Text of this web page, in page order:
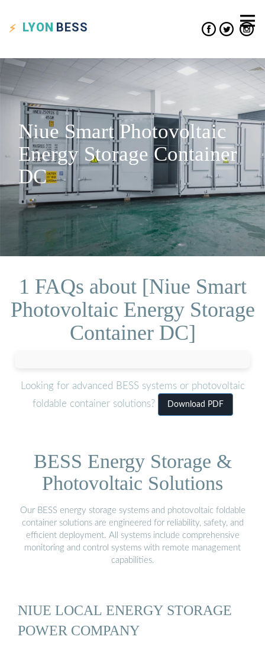
LYON BESS
Niue Smart Photovoltaic
Energy Storage Container
DC
1 FAQs about [Niue Smart
Photovoltaic Energy Storage
Container DC]
Looking for advanced BESS systems or photovoltaic
foldable container solutions?
Download PDF
BESS Energy Storage &
Photovoltaic Solutions
Our BESS energy storage systems and photovoltaic foldable
container solutions are engineered for reliability, safety, and
efficient deployment. All systems include comprehensive
monitoring and control systems with remote management
capabilities.
NIUE LOCAL ENERGY STORAGE
POWER COMPANY